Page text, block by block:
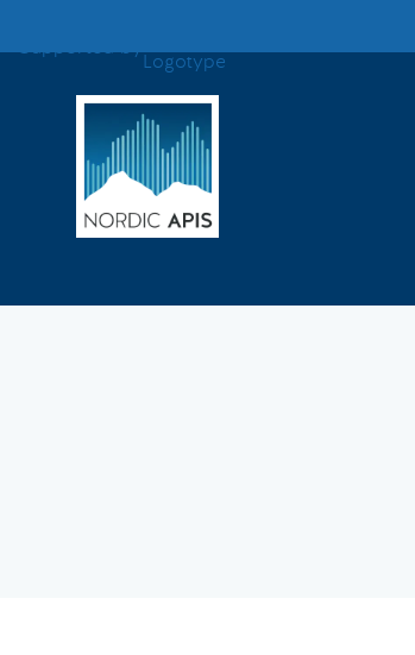
Smarter Tech Decisions
Blog
Events
Supported by